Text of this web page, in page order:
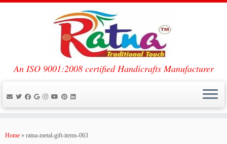
An ISO 9001:2008 certified Handicrafts Manufacturer
Home » ratna-metal-gift-items-063